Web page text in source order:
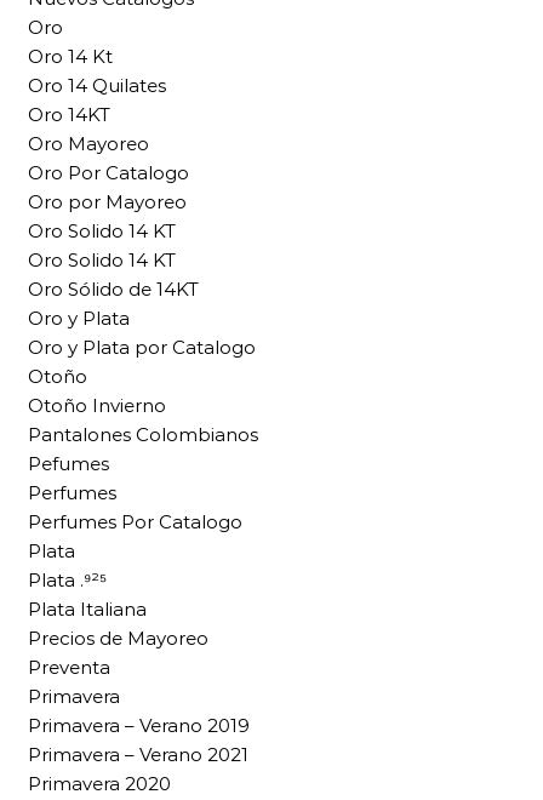
Oro
Oro 14 Kt
Oro 14 Quilates
Oro 14KT
Oro Mayoreo
Oro Por Catalogo
Oro por Mayoreo
Oro Solido 14 KT
Oro Solido 14 KT
Oro Sólido de 14KT
Oro y Plata
Oro y Plata por Catalogo
Otoño
Otoño Invierno
Pantalones Colombianos
Pefumes
Perfumes
Perfumes Por Catalogo
Plata
Plata .⁹²⁵
Plata Italiana
Precios de Mayoreo
Preventa
Primavera
Primavera – Verano 2019
Primavera – Verano 2021
Primavera 2020